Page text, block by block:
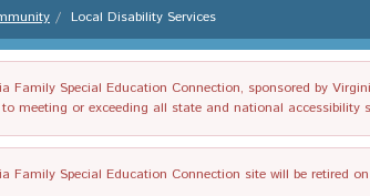
Local Disability Services
Family Special Education Connection, sponsored by
meeting or exceeding all state and national accessibility
Family Special Education Connection site will be retired